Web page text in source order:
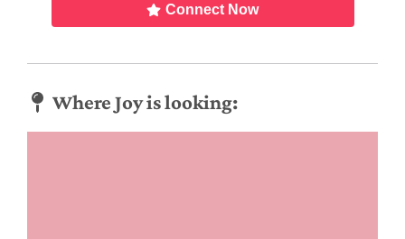
Connect Now
Where Joy is looking: